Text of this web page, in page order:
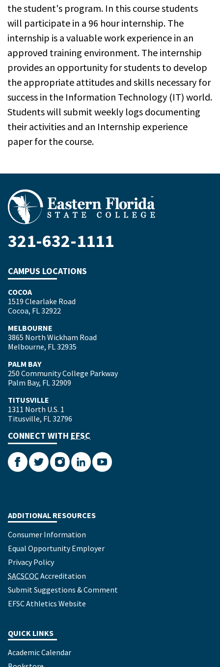
the student's program. In this course students
will participate in a 96 hour internship. The
internship is a valuable work experience in an
approved training environment. The internship
provides an opportunity for students to develop
the appropriate attitudes and skills necessary for
success in the Information Technology (IT) world.
Students will submit weekly logs documenting
their activities and an Internship experience
paper for the course.
321-632-1111
CAMPUS LOCATIONS
COCOA
1519 Clearlake Road
Cocoa, FL 32922
MELBOURNE
3865 North Wickham Road
Melbourne, FL 32935
PALM BAY
250 Community College Parkway
Palm Bay, FL 32909
TITUSVILLE
1311 North U.S. 1
Titusville, FL 32796
CONNECT WITH EFSC
FacebookTwitterInstagramLinkedInYouTube
ADDITIONAL RESOURCES
Consumer Information
Equal Opportunity Employer
Privacy Policy
SACSCOCAccreditation
Submit Suggestions & Comment
EFSC Athletics Website
QUICK LINKS
Academic Calendar